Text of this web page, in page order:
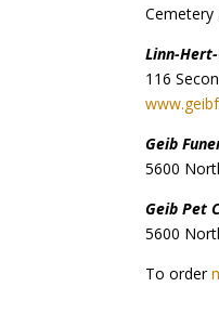
Cemetery
Linn-
116
Geib
5600
Geib Pet
5600
To order